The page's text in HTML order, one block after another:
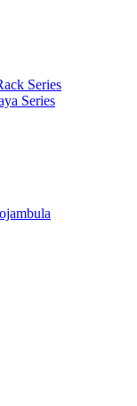
Series
Series